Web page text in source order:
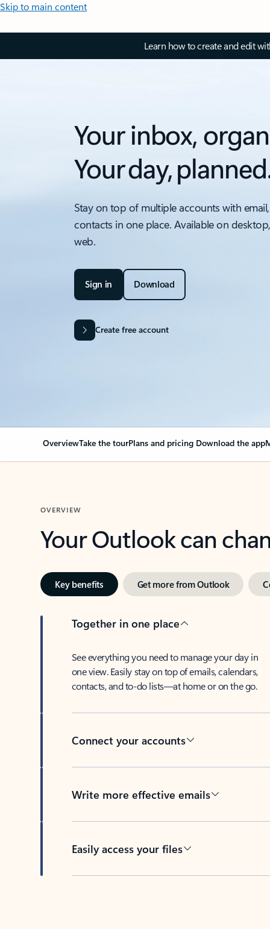
Skip to main content
Learn how to create and edit
Your inbox,
Your day,
Stay on top of multiple accounts with
contacts in one place. Available on
web.
Sign in Download
Create free account
OverviewTake the tourPlans and pricing Download the app
OVERVIEW
Your Outlook can
Key benefits Get more from Outlook
Together in one place
See everything you need to manage your day in
one view. Easily stay on top of emails, calendars,
contacts, and to-do lists—at home or on the go.
Connect your accounts
Write more effective emails
Easily access your files